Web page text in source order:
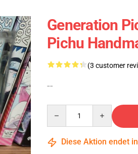
Generation
Pichu
(3 customer
--
Diese Aktion endet in